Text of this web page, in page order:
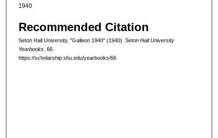
1940
Recommended Citation
Seton Hall University, "Galleon 1940" (1940). Seton Hall University
Yearbooks . 66.
https://scholarship.shu.edu/yearbooks/66